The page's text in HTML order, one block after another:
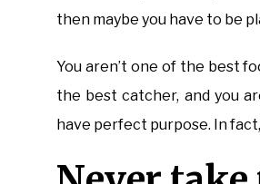
then maybe you have to be
You aren’t one of the best
the best catcher, and you
have perfect purpose. In